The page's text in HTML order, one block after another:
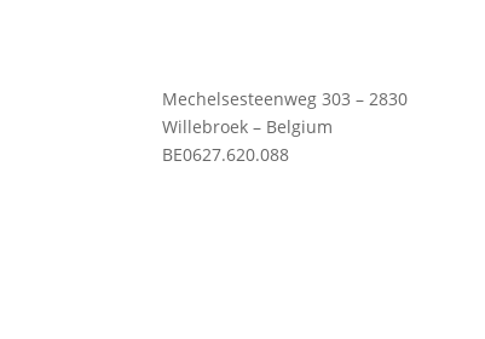
Mechelsesteenweg 303 – 2830
Willebroek – Belgium
BE0627.620.088